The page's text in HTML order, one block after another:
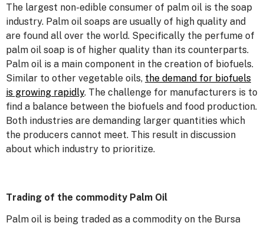
The largest non-edible consumer of palm oil is the soap
industry. Palm oil soaps are usually of high quality and
are found all over the world. Specifically the perfume of
palm oil soap is of higher quality than its counterparts.
Palm oil is a main component in the creation of biofuels.
Similar to other vegetable oils, the demand for biofuels
is growing rapidly. The challenge for manufacturers is to
find a balance between the biofuels and food production.
Both industries are demanding larger quantities which
the producers cannot meet. This result in discussion
about which industry to prioritize.
Trading of the commodity Palm Oil
Palm oil is being traded as a commodity on the Bursa